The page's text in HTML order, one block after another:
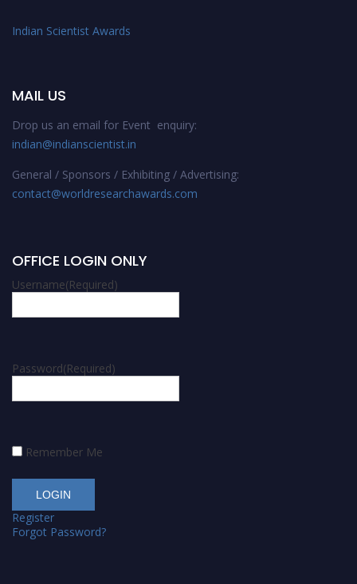
Indian Scientist Awards
MAIL US
Drop us an email for Event enquiry:
indian@indianscientist.in
General / Sponsors / Exhibiting / Advertising:
contact@worldresearchawards.com
OFFICE LOGIN ONLY
Username(Required)
Password(Required)
Remember Me
Register
Forgot Password?